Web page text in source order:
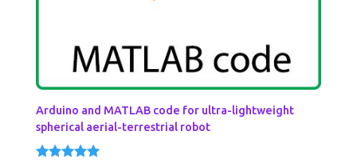
Arduino and MATLAB code for ultra-lightweight
spherical aerial-terrestrial robot